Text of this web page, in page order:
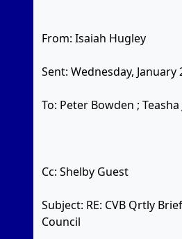
From: Isaiah Hugley
Sent: Wednesday, January
To: Peter Bowden ;
Cc: Shelby Guest
Subject: RE: CVB Qrtly
Council